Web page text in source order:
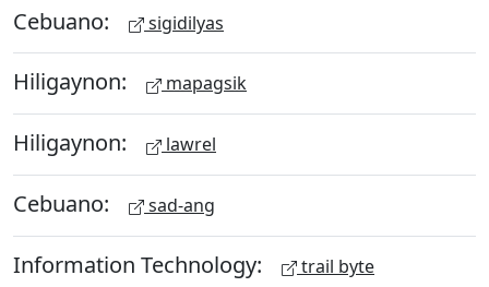
Cebuano: sigidilyas
Hiligaynon: mapagsik
Hiligaynon: lawrel
Cebuano: sad-ang
Information Technology: trail byte